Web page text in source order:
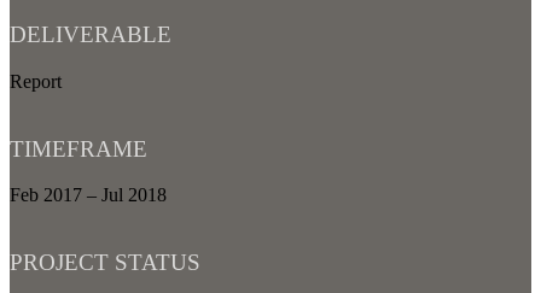
DELIVERABLE
Report
TIMEFRAME
Feb 2017 – Jul 2018
PROJECT STATUS